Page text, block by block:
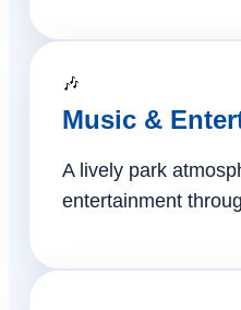
🎶
Music &
A lively park
entertainment